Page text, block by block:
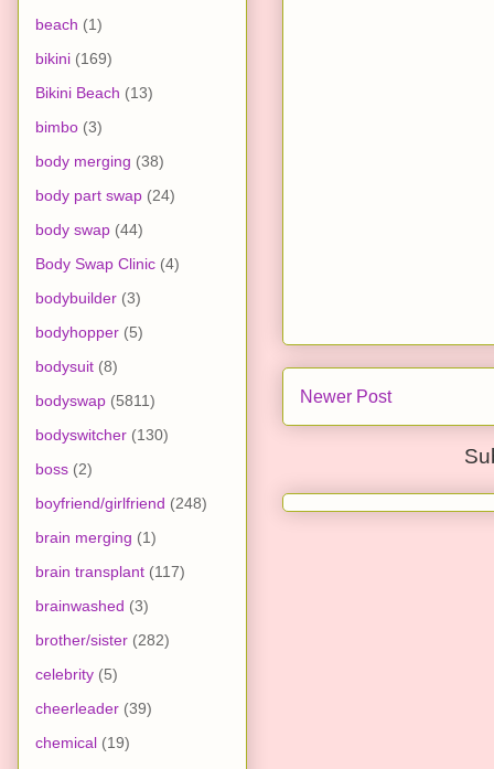
Newer Post
beach (1)
bikini (169)
Bikini Beach (13)
bimbo (3)
body merging (38)
body part swap (24)
body swap (44)
Body Swap Clinic (4)
bodybuilder (3)
bodyhopper (5)
bodysuit (8)
bodyswap (5811)
bodyswitcher (130)
boss (2)
boyfriend/girlfriend (248)
brain merging (1)
brain transplant (117)
brainwashed (3)
brother/sister (282)
celebrity (5)
cheerleader (39)
chemical (19)